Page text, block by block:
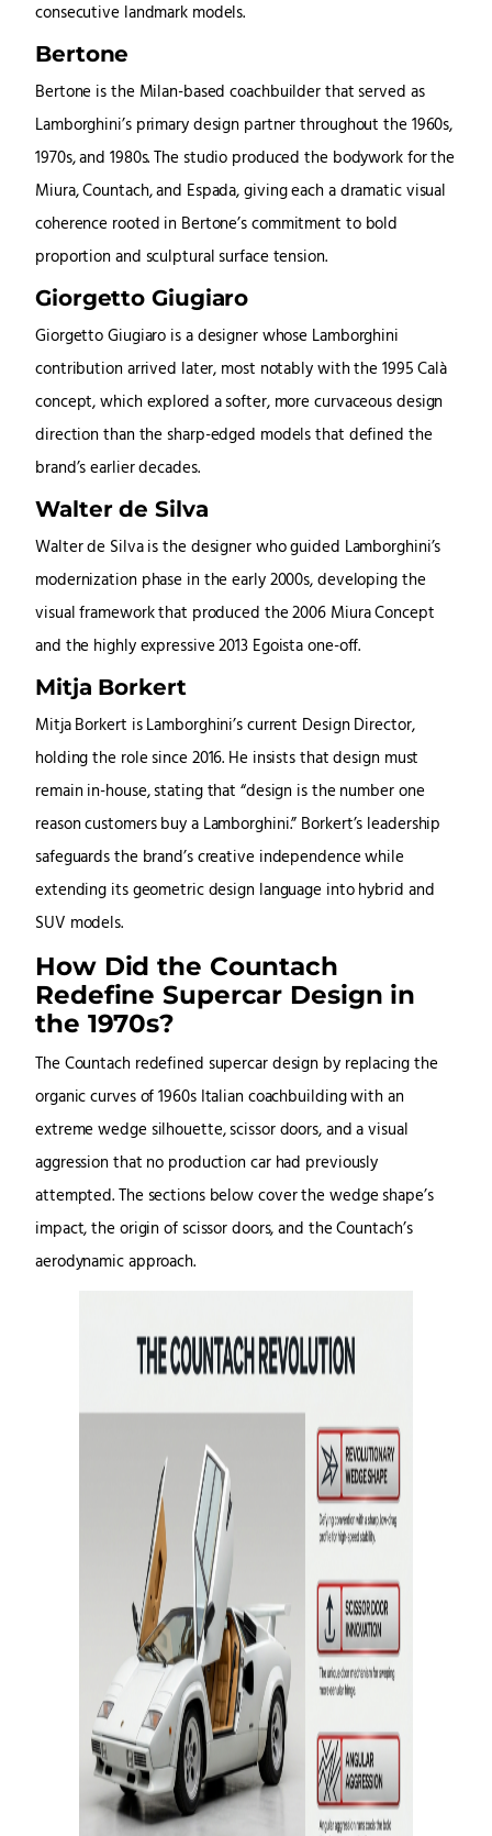
consecutive landmark models.
Bertone
Bertone is the Milan-based coachbuilder that served as
Lamborghini’s primary design partner throughout the 1960s,
1970s, and 1980s. The studio produced the bodywork for the
Miura, Countach, and Espada, giving each a dramatic visual
coherence rooted in Bertone’s commitment to bold
proportion and sculptural surface tension.
Giorgetto Giugiaro
Giorgetto Giugiaro is a designer whose Lamborghini
contribution arrived later, most notably with the 1995 Calà
concept, which explored a softer, more curvaceous design
direction than the sharp-edged models that defined the
brand’s earlier decades.
Walter de Silva
Walter de Silva is the designer who guided Lamborghini’s
modernization phase in the early 2000s, developing the
visual framework that produced the 2006 Miura Concept
and the highly expressive 2013 Egoista one-off.
Mitja Borkert
Mitja Borkert is Lamborghini’s current Design Director,
holding the role since 2016. He insists that design must
remain in-house, stating that “design is the number one
reason customers buy a Lamborghini.” Borkert’s leadership
safeguards the brand’s creative independence while
extending its geometric design language into hybrid and
SUV models.
How Did the Countach
Redefine Supercar Design in
the 1970s?
The Countach redefined supercar design by replacing the
organic curves of 1960s Italian coachbuilding with an
extreme wedge silhouette, scissor doors, and a visual
aggression that no production car had previously
attempted. The sections below cover the wedge shape’s
impact, the origin of scissor doors, and the Countach’s
aerodynamic approach.